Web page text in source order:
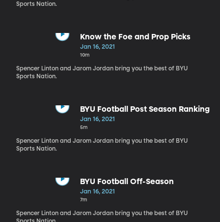
Sports Nation.
Know the Foe and Prop Picks
Jan 16, 2021
10m
Spencer Linton and Jarom Jordan bring you the best of BYU
Sports Nation.
BYU Football Post Season Ranking
Jan 16, 2021
5m
Spencer Linton and Jarom Jordan bring you the best of BYU
Sports Nation.
BYU Football Off-Season
Jan 16, 2021
7m
Spencer Linton and Jarom Jordan bring you the best of BYU